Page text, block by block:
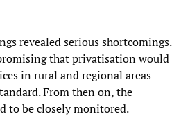
revealed serious shortcomings.
that privatisation would
in rural and regional areas
From then on, the
to be closely monitored.